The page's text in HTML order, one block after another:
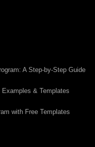
A Step-by-Step Guide
& Templates
with Free Templates